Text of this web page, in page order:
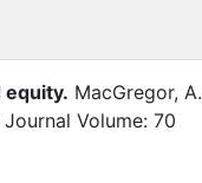
equity. MacGregor, A.
Volume: 70